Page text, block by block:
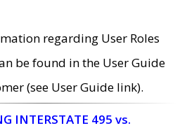
regarding User Roles
be found in the User Guide
(see User Guide link).
INTERSTATE 495 vs.